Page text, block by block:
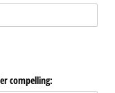
compelling: